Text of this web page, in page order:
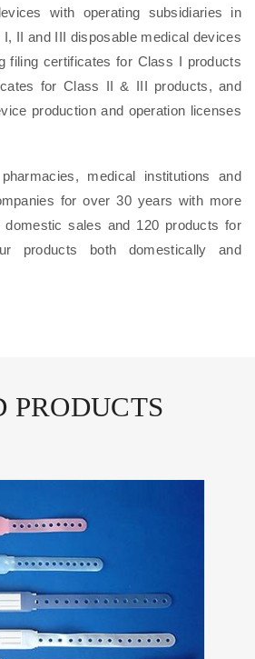
with operating subsidiaries in
II and III disposable medical devices
filing certificates for Class I products
for Class II & III products, and
production and operation licenses
medical institutions and
for over 30 years with more
sales and 120 products for
products both domestically and
PRODUCTS